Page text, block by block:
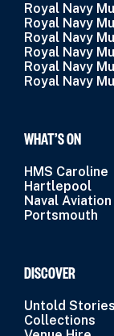
Royal Navy
Royal Navy
Royal Navy
Royal Navy
Royal Navy
Royal Navy
WHAT’S ON
HMS Caroline
Hartlepool
Naval Aviation
Portsmouth
DISCOVER
Untold Stories
Collections